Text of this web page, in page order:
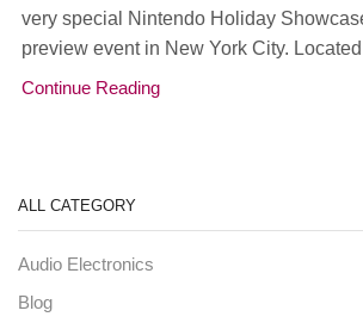
very special Nintendo Holiday
preview event in New York City.
Continue Reading
ALL CATEGORY
Audio Electronics
Blog